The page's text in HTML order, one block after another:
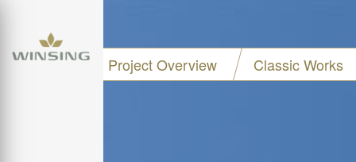
Project Overview Classic Works